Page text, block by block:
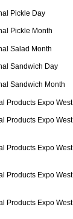
Pickle Day
Pickle Month
Salad Month
Sandwich Day
Sandwich Month
Products Expo West
Products Expo West
Products Expo West
Products Expo West
Products Expo West